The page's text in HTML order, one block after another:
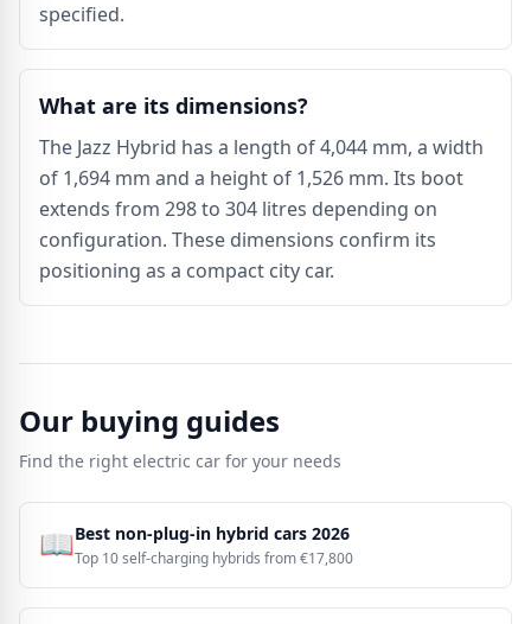
specified.
What are its dimensions?
The Jazz Hybrid has a length of 4,044 mm, a width
of 1,694 mm and a height of 1,526 mm. Its boot
extends from 298 to 304 litres depending on
configuration. These dimensions confirm its
positioning as a compact city car.
Our buying guides
Find the right electric car for your needs
📖Best non-plug-in hybrid cars 2026
Top 10 self-charging hybrids from €17,800